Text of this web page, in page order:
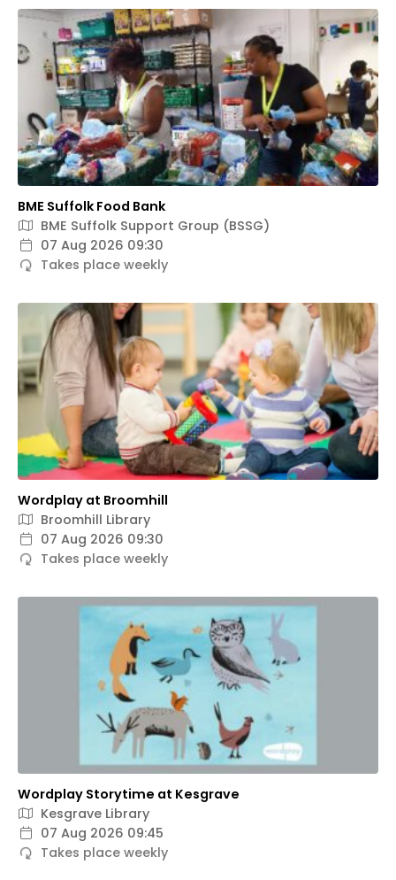
BME Suffolk Food Bank
BME Suffolk Support Group (BSSG)
07 Aug 2026 09:30
Takes place weekly
Wordplay at Broomhill
Broomhill Library
07 Aug 2026 09:30
Takes place weekly
Wordplay Storytime at Kesgrave
Kesgrave Library
07 Aug 2026 09:45
Takes place weekly